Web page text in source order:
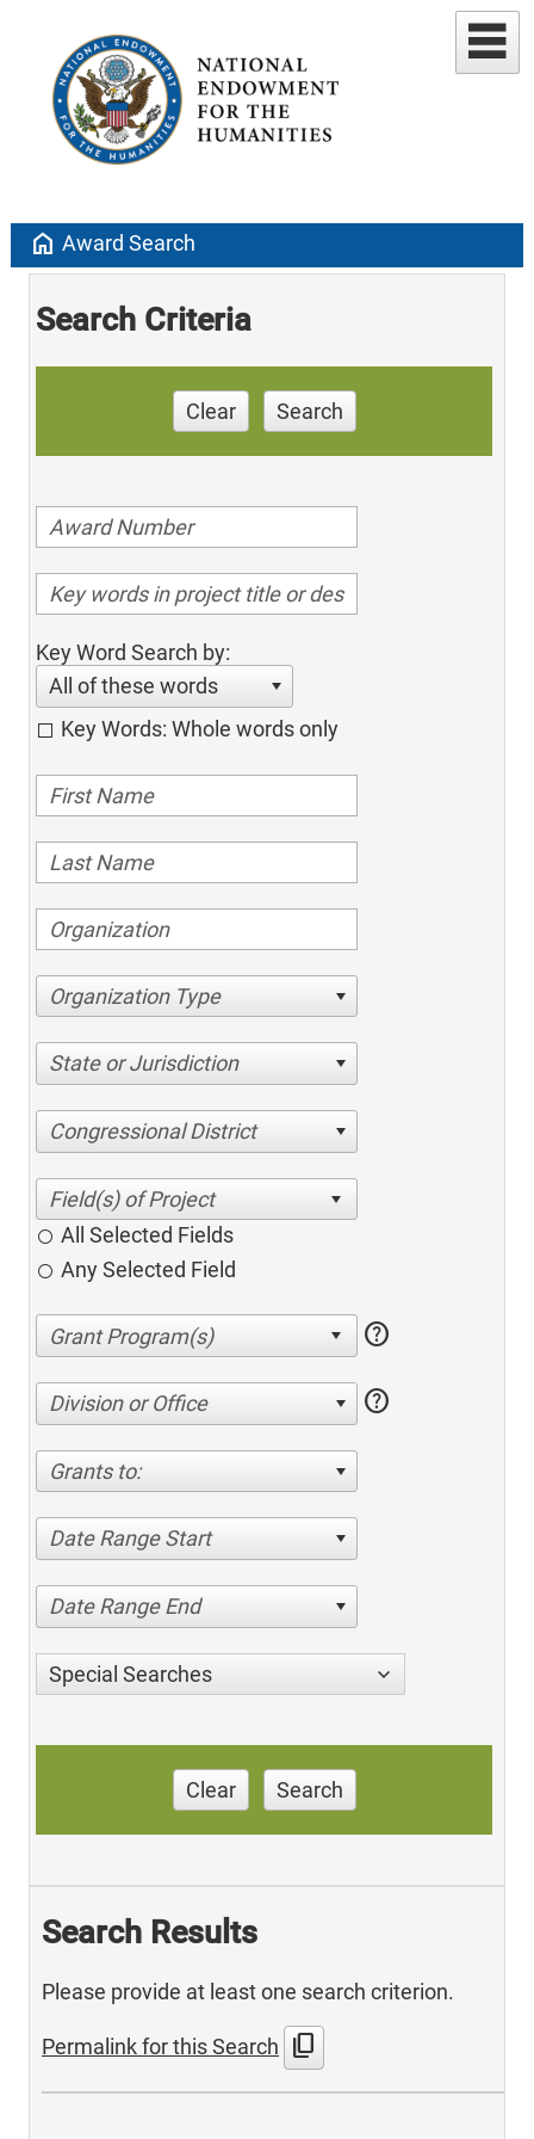
home Award Search
Search Criteria
Clear Search
Key Word Search by:
All of these words
Key Words: Whole words only
Organization Type
State or Jurisdiction
Congressional District
All Selected Fields
Any Selected Field
help
Division or Office help
Grants to:
Date Range Start
Date Range End
Special Searches
Clear Search
Search Results
Please provide at least one search criterion.
Permalink for this Search content_copy